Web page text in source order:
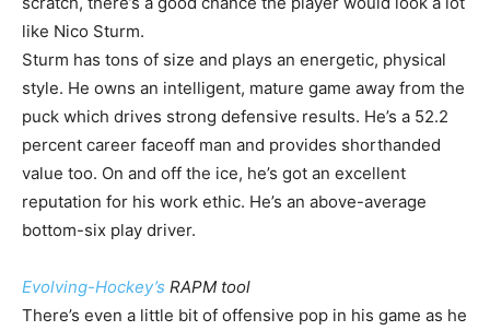
like Nico Sturm.
Sturm has tons of size and plays an energetic, physical
style. He owns an intelligent, mature game away from the
puck which drives strong defensive results. He’s a 52.2
percent career faceoff man and provides shorthanded
value too. On and off the ice, he’s got an excellent
reputation for his work ethic. He’s an above-average
bottom-six play driver.
Evolving-Hockey’s RAPM tool
There’s even a little bit of offensive pop in his game as he